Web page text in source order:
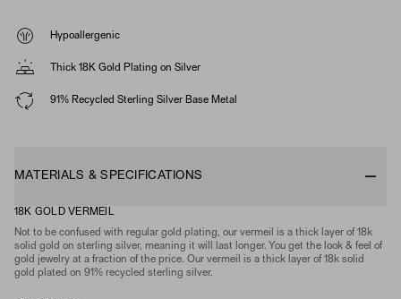
Hypoallergenic
Thick 18K Gold Plating on Silver
91% Recycled Sterling Silver Base Metal
MATERIALS & SPECIFICATIONS
18K GOLD VERMEIL
Not to be confused with regular gold plating, our vermeil is a thick layer of 18k
solid gold on sterling silver, meaning it will last longer. You get the look & feel of
gold jewelry at a fraction of the price. Our vermeil is a thick layer of 18k solid
gold plated on 91% recycled sterling silver.